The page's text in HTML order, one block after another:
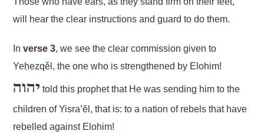
will hear the clear instructions and guard to do them.
Inverse 3, we see the clear commission given to
Yeḥezqěl, the one who is strengthened by Elohim!
יהוה told this prophet that He was sending him to the
children of Yisra’ĕl, that is: to a nation of rebels that have
rebelled against Elohim!